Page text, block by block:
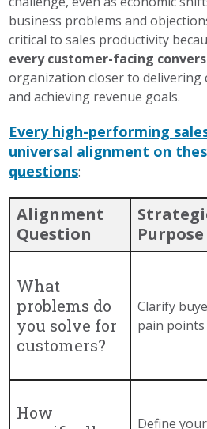
business problems and
critical to sales productivity
every customer-facing
organization closer to delivering
and achieving revenue goals.
Every high-performing
universal alignment on
questions:
Alignment
Question
Purpose
What
problems do
you solve for
customers?
Clarify
pain points
How
Define your